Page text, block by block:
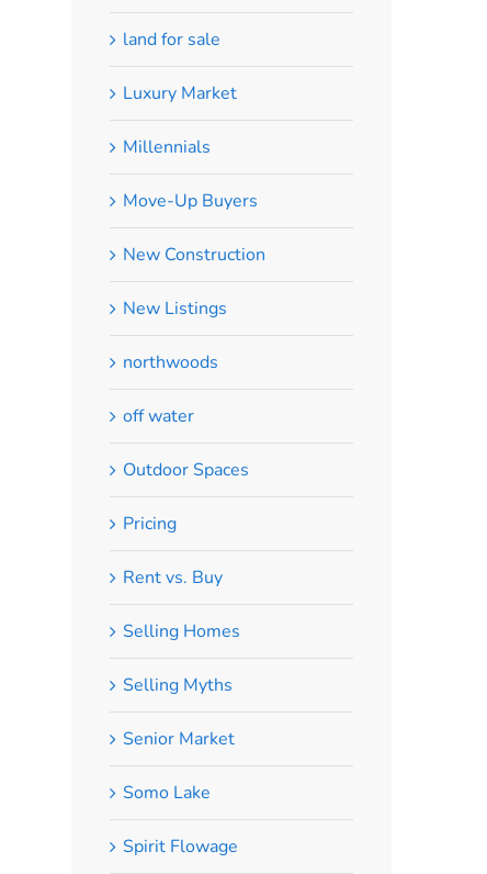
land for sale
Luxury Market
Millennials
Move-Up Buyers
New Construction
New Listings
northwoods
off water
Outdoor Spaces
Pricing
Rent vs. Buy
Selling Homes
Selling Myths
Senior Market
Somo Lake
Spirit Flowage